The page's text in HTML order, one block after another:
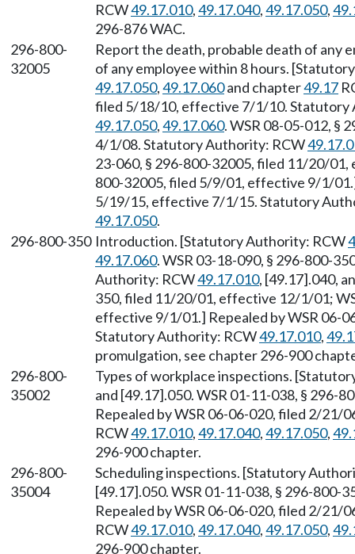
RCW49.17.010,49.17.040,49.17.050,
296-876 WAC.
296-800-
32005
Report the death, probable death of any
of any employee within 8 hours.
49.17.050,49.17.060and chapter49.17
filed 5/18/10, effective 7/1/10. Statutory
49.17.050,49.17.060. WSR 08-05-012, §
4/1/08. Statutory Authority: RCW
23-060, § 296-800-32005, filed 11/20/
800-32005, filed 5/9/01, effective 9/1/
5/19/15, effective 7/1/15. Statutory
49.17.050.
296-800-350 Introduction. [Statutory Authority: RCW
49.17.060. WSR 03-18-090, § 296-800-
Authority: RCW49.17.010, [49.17].040,
350, filed 11/20/01, effective 12/1/01;
effective 9/1/01.] Repealed by WSR 06-
Statutory Authority: RCW49.17.010,
promulgation, see chapter 296-900
296-800-
35002
Types of workplace inspections.
and [49.17].050. WSR 01-11-038, §
Repealed by WSR 06-06-020, filed 2/
RCW49.17.010,49.17.040,49.17.050,
296-900 chapter.
296-800-
35004
Scheduling inspections. [Statutory
[49.17].050. WSR 01-11-038, § 296-
Repealed by WSR 06-06-020, filed 2/
RCW49.17.010,49.17.040,49.17.050,
296-900 chapter.